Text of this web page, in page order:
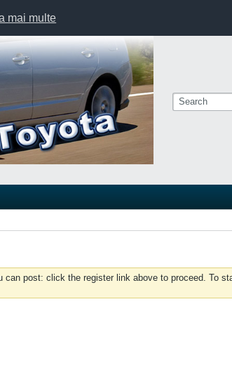
mai multe
can post: click the register link above to proceed. To